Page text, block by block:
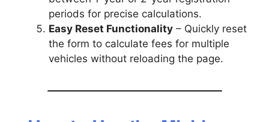
periods for precise calculations.
Easy Reset Functionality – Quickly reset
the form to calculate fees for multiple
vehicles without reloading the page.